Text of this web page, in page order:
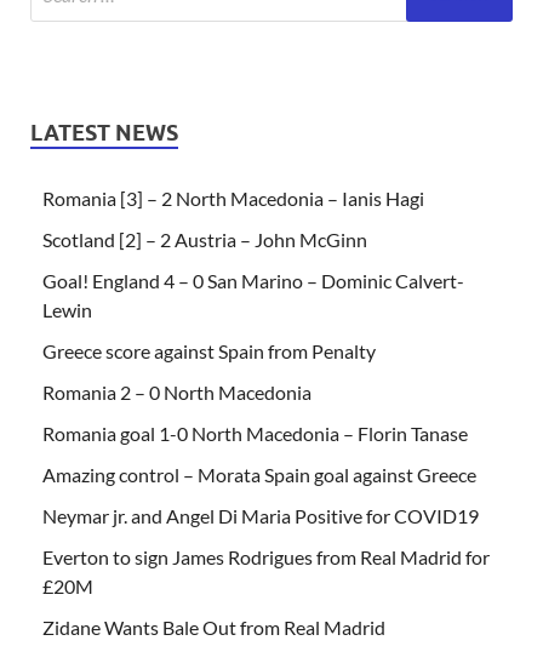
LATEST NEWS
Romania [3] – 2 North Macedonia – Ianis Hagi
Scotland [2] – 2 Austria – John McGinn
Goal! England 4 – 0 San Marino – Dominic Calvert-
Lewin
Greece score against Spain from Penalty
Romania 2 – 0 North Macedonia
Romania goal 1-0 North Macedonia – Florin Tanase
Amazing control – Morata Spain goal against Greece
Neymar jr. and Angel Di Maria Positive for COVID19
Everton to sign James Rodrigues from Real Madrid for
£20M
Zidane Wants Bale Out from Real Madrid